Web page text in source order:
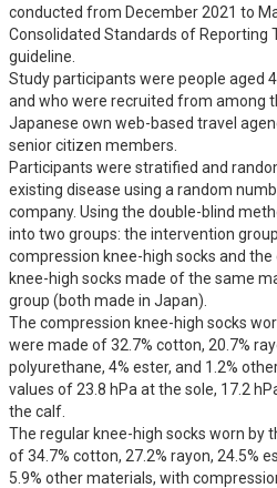
conducted from December 2021 to
Consolidated Standards of Reporting
guideline.
Study participants were people aged
and who were recruited from among
Japanese own web-based travel
senior citizen members.
Participants were stratified and
existing disease using a random
company. Using the double-blind
into two groups: the intervention
compression knee-high socks and
knee-high socks made of the same
group (both made in Japan).
The compression knee-high socks
were made of 32.7% cotton, 20.7%
polyurethane, 4% ester, and 1.2%
values of 23.8 hPa at the sole, 17.2
the calf.
The regular knee-high socks worn by
of 34.7% cotton, 27.2% rayon, 24.5%
5.9% other materials, with